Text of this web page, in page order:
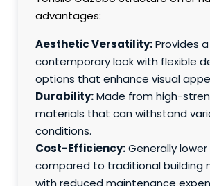
advantages:
Aesthetic Versatility:Provides a
contemporary look with flexible
options that enhance visual
Durability:Made from high-
materials that can withstand
conditions.
Cost-Efficiency:Generally
compared to traditional building
with reduced maintenance